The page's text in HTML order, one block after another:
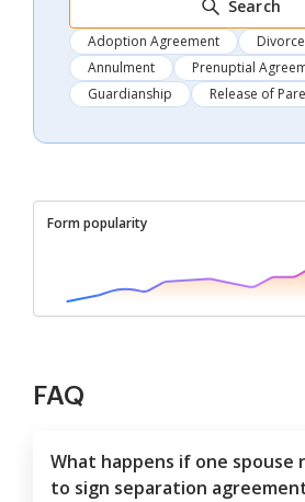
Search
Adoption Agreement
Divorce
Annulment
Prenuptial
Guardianship
Release of
Form popularity
FAQ
What happens if one spouse
to sign separation